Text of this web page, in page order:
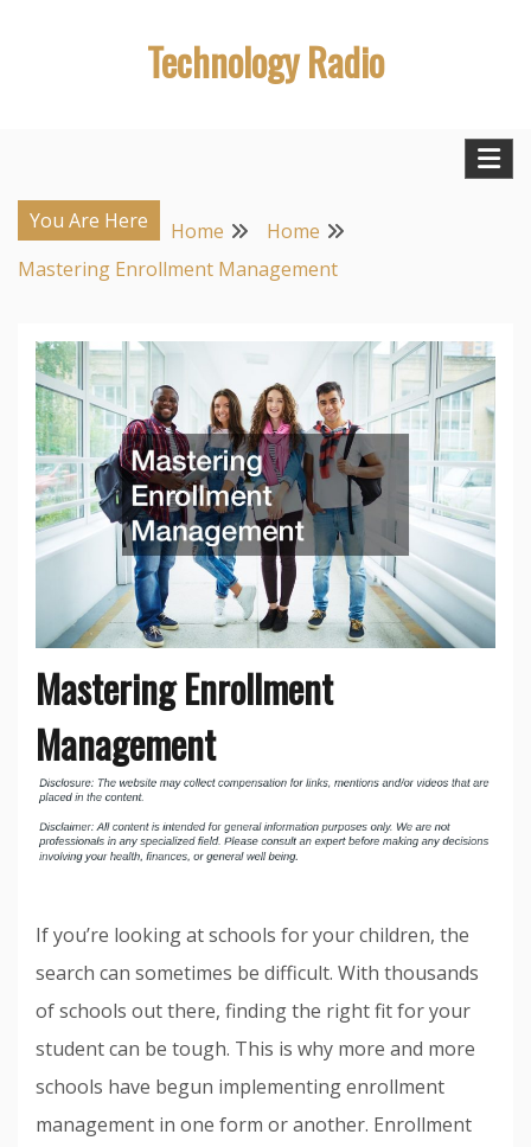
Technology Radio
You Are Here Home
Home
Mastering Enrollment Management
Mastering Enrollment
Management
If you’re looking at schools for your children, the
search can sometimes be difficult. With thousands
of schools out there, finding the right fit for your
student can be tough. This is why more and more
schools have begun implementing enrollment
management in one form or another. Enrollment